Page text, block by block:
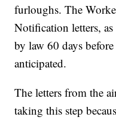
furloughs. The
Notification letters,
by law 60 days
anticipated.
The letters from the
taking this step